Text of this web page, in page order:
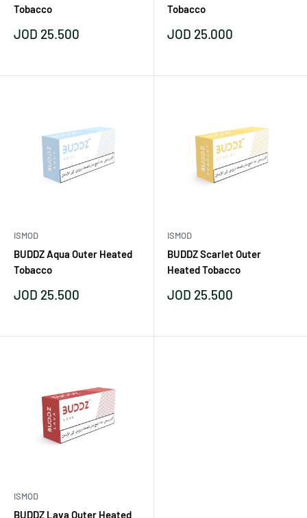
Tobacco
Sale
JOD 25.500
Tobacco
Sale
JOD 25.000
ISMOD
BUDDZ Aqua Outer Heated
Tobacco
Sale
JOD 25.500
ISMOD
BUDDZ Scarlet Outer
Heated Tobacco
Sale
JOD 25.500
ISMOD
BUDDZ Lava Outer Heated